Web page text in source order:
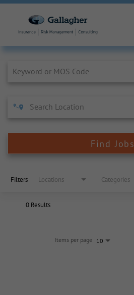
Find Jobs
Filters Locations Categories
0 Results
Items per page 10